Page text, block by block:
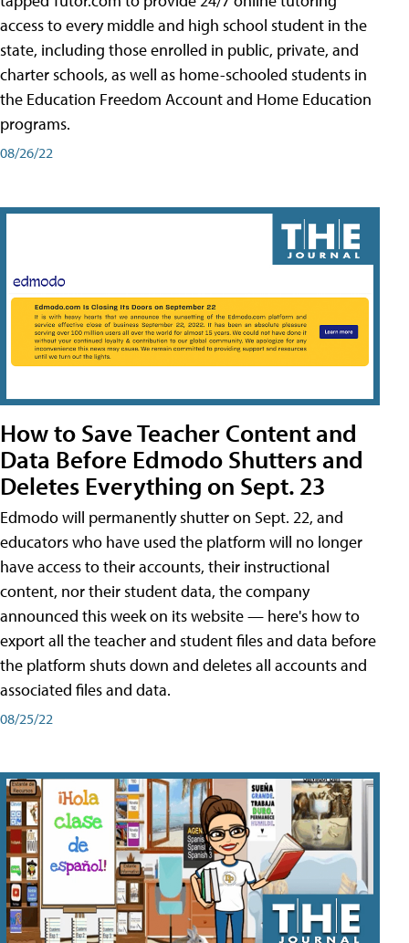
access to every middle and high school student in the
state, including those enrolled in public, private, and
charter schools, as well as home-schooled students in
the Education Freedom Account and Home Education
programs.
08/26/22
How to Save Teacher Content and
Data Before Edmodo Shutters and
Deletes Everything on Sept. 23
Edmodo will permanently shutter on Sept. 22, and
educators who have used the platform will no longer
have access to their accounts, their instructional
content, nor their student data, the company
announced this week on its website — here's how to
export all the teacher and student files and data before
the platform shuts down and deletes all accounts and
associated files and data.
08/25/22